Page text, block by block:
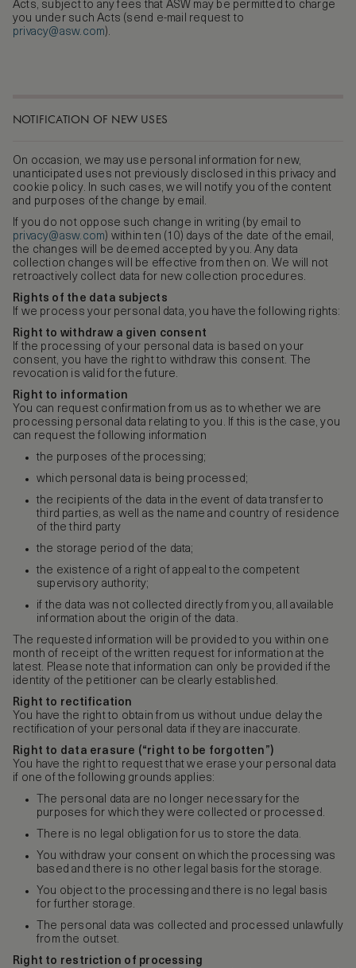
Acts, subject to any fees that ASW may be permitted to charge
you under such Acts (send e-mail request to
privacy@asw.com).
NOTIFICATION OF NEW USES
On occasion, we may use personal information for new,
unanticipated uses not previously disclosed in this privacy and
cookie policy. In such cases, we will notify you of the content
and purposes of the change by email.
If you do not oppose such change in writing (by email to
privacy@asw.com) within ten (10) days of the date of the email,
the changes will be deemed accepted by you. Any data
collection changes will be effective from then on. We will not
retroactively collect data for new collection procedures.
Rights of the data subjects
If we process your personal data, you have the following rights:
Right to withdraw a given consent
If the processing of your personal data is based on your
consent, you have the right to withdraw this consent. The
revocation is valid for the future.
Right to information
You can request confirmation from us as to whether we are
processing personal data relating to you. If this is the case, you
can request the following information
the purposes of the processing;
which personal data is being processed;
the recipients of the data in the event of data transfer to
third parties, as well as the name and country of residence
of the third party
the storage period of the data;
the existence of a right of appeal to the competent
supervisory authority;
if the data was not collected directly from you, all available
information about the origin of the data.
The requested information will be provided to you within one
month of receipt of the written request for information at the
latest. Please note that information can only be provided if the
identity of the petitioner can be clearly established.
Right to rectification
You have the right to obtain from us without undue delay the
rectification of your personal data if they are inaccurate.
Right to data erasure (“right to be forgotten”)
You have the right to request that we erase your personal data
if one of the following grounds applies:
The personal data are no longer necessary for the
purposes for which they were collected or processed.
There is no legal obligation for us to store the data.
You withdraw your consent on which the processing was
based and there is no other legal basis for the storage.
You object to the processing and there is no legal basis
for further storage.
The personal data was collected and processed unlawfully
from the outset.
Right to restriction of processing